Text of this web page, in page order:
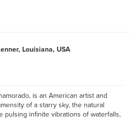
Louisiana, USA
is an American artist and
of a starry sky, the natural
pulsing infinite vibrations of waterfalls,